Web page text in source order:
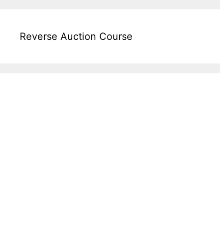
Reverse Auction Course